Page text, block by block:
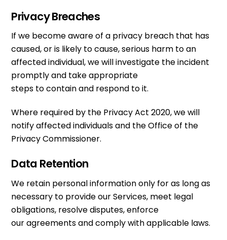
Privacy Breaches
If we become aware of a privacy breach that has
caused, or is likely to cause, serious harm to an
affected individual, we will investigate the incident
promptly and take appropriate
steps to contain and respond to it.
Where required by the Privacy Act 2020, we will
notify affected individuals and the Office of the
Privacy Commissioner.
Data Retention
We retain personal information only for as long as
necessary to provide our Services, meet legal
obligations, resolve disputes, enforce
our agreements and comply with applicable laws.